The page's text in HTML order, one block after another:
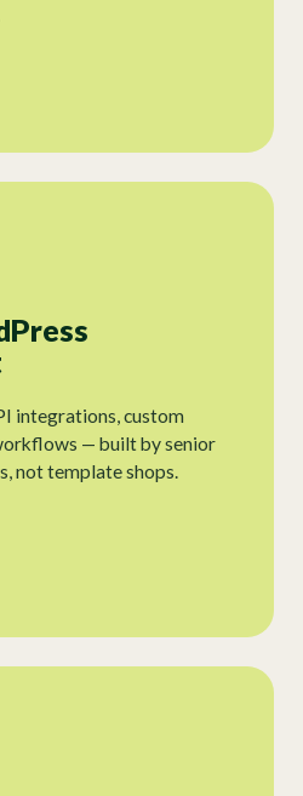
integrations, custom
— built by senior
not template shops.